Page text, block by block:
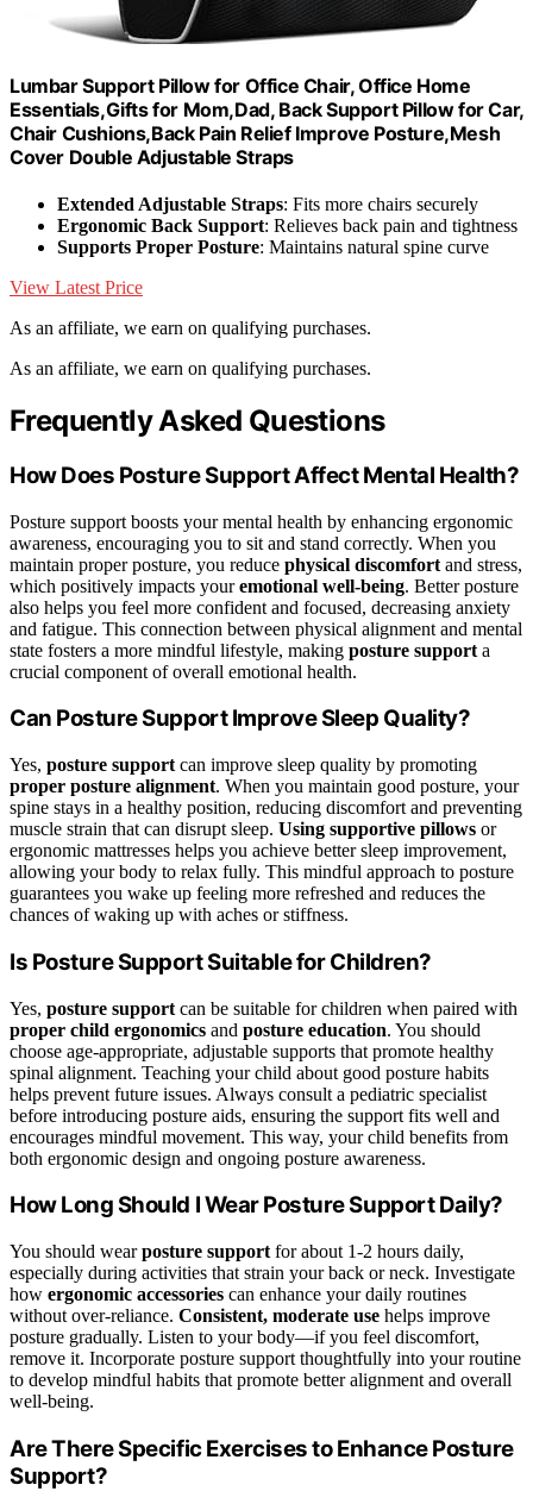
Lumbar Support Pillow for Office Chair, Office Home
Essentials,Gifts for Mom,Dad, Back Support Pillow for Car,
Chair Cushions,Back Pain Relief Improve Posture,Mesh
Cover Double Adjustable Straps
Extended Adjustable Straps: Fits more chairs securely
Ergonomic Back Support: Relieves back pain and tightness
Supports Proper Posture: Maintains natural spine curve
View Latest Price
As an affiliate, we earn on qualifying purchases.
As an affiliate, we earn on qualifying purchases.
Frequently Asked Questions
How Does Posture Support Affect Mental Health?
Posture support boosts your mental health by enhancing ergonomic
awareness, encouraging you to sit and stand correctly. When you
maintain proper posture, you reduce physical discomfort and stress,
which positively impacts youremotional well-being. Better posture
also helps you feel more confident and focused, decreasing anxiety
and fatigue. This connection between physical alignment and mental
state fosters a more mindful lifestyle, making posture support a
crucial component of overall emotional health.
Can Posture Support Improve Sleep Quality?
Yes, posture support can improve sleep quality by promoting
proper posture alignment. When you maintain good posture, your
spine stays in a healthy position, reducing discomfort and preventing
muscle strain that can disrupt sleep. Using supportive pillows or
ergonomic mattresses helps you achieve better sleep improvement,
allowing your body to relax fully. This mindful approach to posture
guarantees you wake up feeling more refreshed and reduces the
chances of waking up with aches or stiffness.
Is Posture Support Suitable for Children?
Yes, posture support can be suitable for children when paired with
proper child ergonomics and posture education. You should
choose age-appropriate, adjustable supports that promote healthy
spinal alignment. Teaching your child about good posture habits
helps prevent future issues. Always consult a pediatric specialist
before introducing posture aids, ensuring the support fits well and
encourages mindful movement. This way, your child benefits from
both ergonomic design and ongoing posture awareness.
How Long Should I Wear Posture Support Daily?
You should wearposture support for about 1-2 hours daily,
especially during activities that strain your back or neck. Investigate
how ergonomic accessories can enhance your daily routines
without over-reliance. Consistent, moderate use helps improve
posture gradually. Listen to your body—if you feel discomfort,
remove it. Incorporate posture support thoughtfully into your routine
to develop mindful habits that promote better alignment and overall
well-being.
Are There Specific Exercises to Enhance Posture
Support?